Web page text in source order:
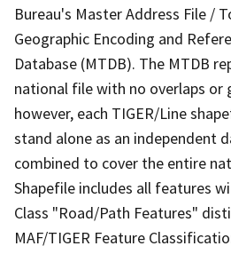
Bureau's Master Address File /
Geographic Encoding and
Database (MTDB). The MTDB
national file with no overlaps or
however, each TIGER/Line
stand alone as an independent
combined to cover the entire
Shapefile includes all features
Class "Road/Path Features"
MAF/TIGER Feature